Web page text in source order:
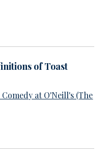
of Toast
at O'Neill's (The